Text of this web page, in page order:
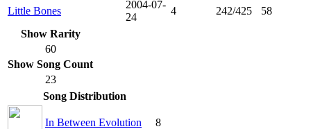
Little Bones
2004-07-
24
4 242/425
58
Show Rarity
60
Show Song Count
23
Song Distribution
In Between Evolution 8